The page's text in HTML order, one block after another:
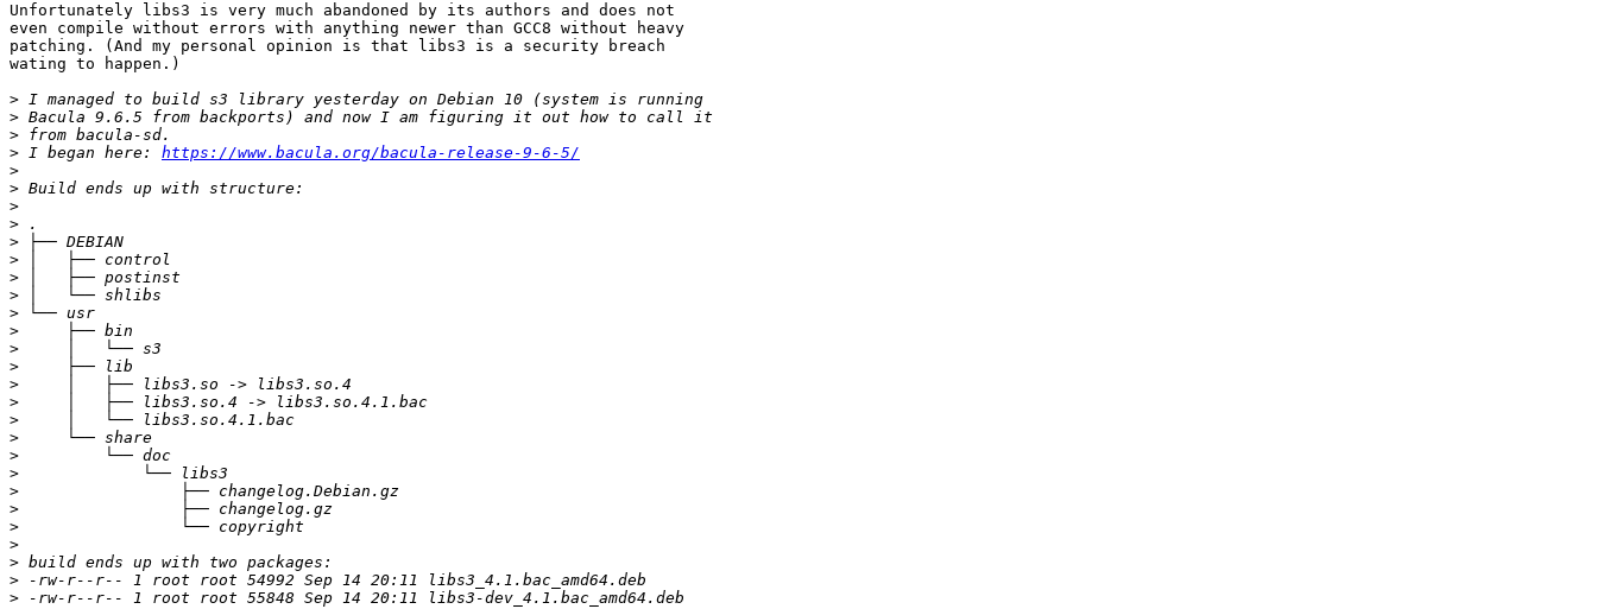
Unfortunately libs3 is very much abandoned by its authors and does not
even compile without errors with anything newer than GCC8 without heavy
patching. (And my personal opinion is that libs3 is a security breach
wating to happen.)
>
>
>
> I began here: https://www.bacula.org/bacula-release-9-6-5/
>
>
>
>
>
>
>
>
>
>
>
>
>
>
>
>
>
>
>
>
>
>
>
>
>